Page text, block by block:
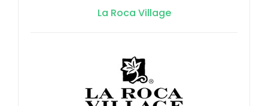
La Roca Village